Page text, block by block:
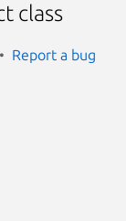
class
Report a bug